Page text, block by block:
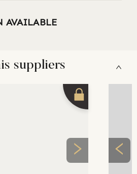
AVAILABLE
suppliers